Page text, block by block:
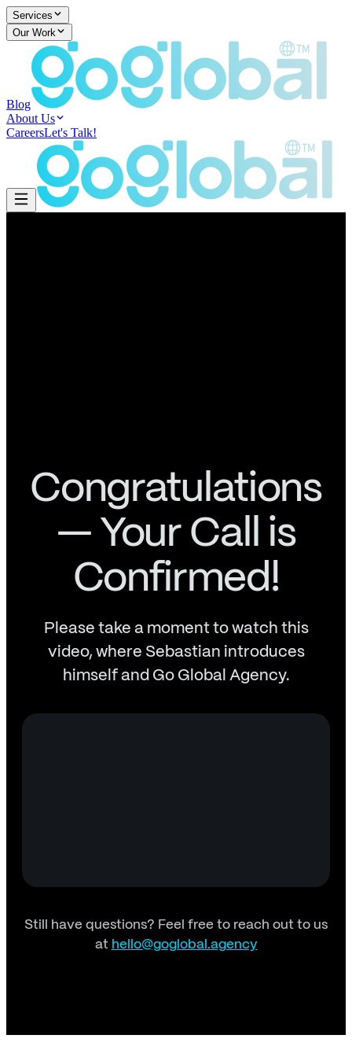
Services
Our Work
Blog
About Us
CareersLet's Talk!
Congratulations
— Your Call is
Confirmed!
Please take a moment to watch this
video, where Sebastian introduces
himself and Go Global Agency.
Still have questions? Feel free to reach out to us
at hello@goglobal.agency